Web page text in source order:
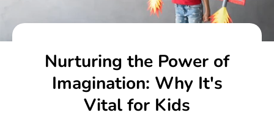
Nurturing the Power of
Imagination: Why It's
Vital for Kids